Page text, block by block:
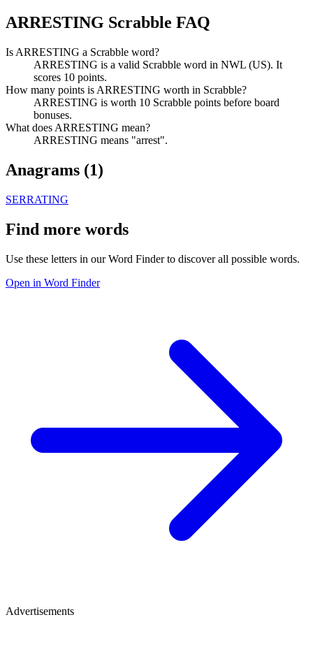
ARRESTING Scrabble FAQ
Is ARRESTING a Scrabble word?
ARRESTING is a valid Scrabble word in NWL (US). It
scores 10 points.
How many points is ARRESTING worth in Scrabble?
ARRESTING is worth 10 Scrabble points before board
bonuses.
What does ARRESTING mean?
ARRESTING means "arrest".
Anagrams (1)
SERRATING
Find more words
Use these letters in our Word Finder to discover all possible words.
Open in Word Finder
Advertisements